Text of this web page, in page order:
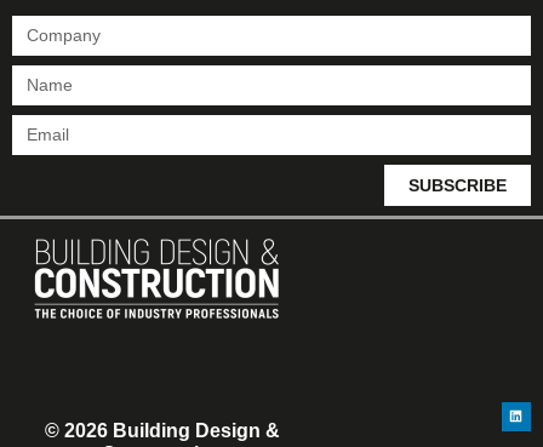
SUBSCRIBE
© 2026 Building Design &